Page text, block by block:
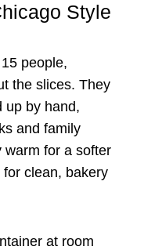
Style
people,
the slices. They
up by hand,
and family
warm for a softer
clean, bakery
at room